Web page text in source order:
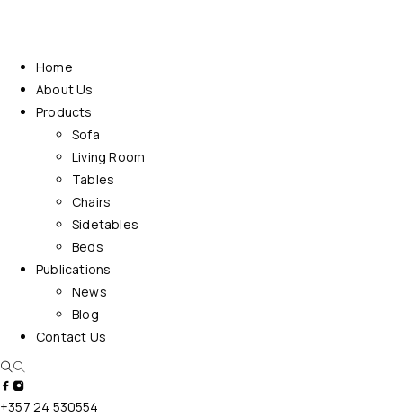
Home
About Us
Products
Sofa
Living Room
Tables
Chairs
Sidetables
Beds
Publications
News
Blog
Contact Us
+357 24 530554